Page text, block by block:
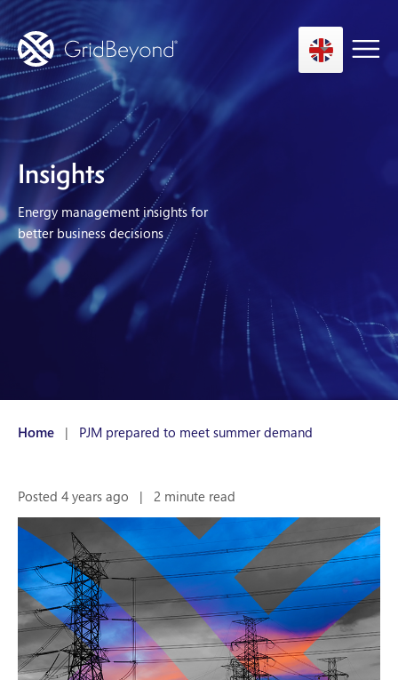
Asset Owner FTM
Energy User BTM
Technology
Insights
About us
Insights
Energy management insights for
better business decisions
Home | PJM prepared to meet summer demand
Posted 4 years ago | 2 minute read